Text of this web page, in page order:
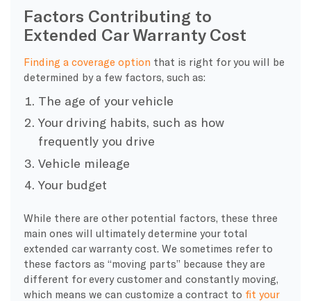
Factors Contributing to
Extended Car Warranty Cost
Finding a coverage option that is right for you will be
determined by a few factors, such as:
The age of your vehicle
Your driving habits, such as how
frequently you drive
Vehicle mileage
Your budget
While there are other potential factors, these three
main ones will ultimately determine your total
extended car warranty cost. We sometimes refer to
these factors as “moving parts” because they are
different for every customer and constantly moving,
which means we can customize a contract to fit your